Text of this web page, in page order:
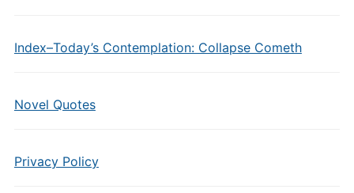
Index–Today’s Contemplation: Collapse Cometh
Novel Quotes
Privacy Policy